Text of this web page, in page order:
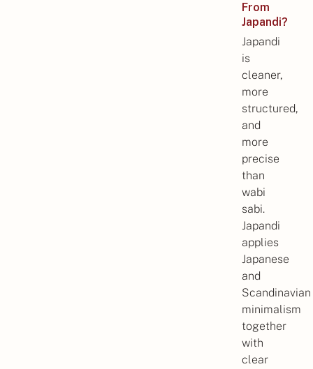
From
Japandi?
Japandi
is
cleaner,
more
structured,
and
more
precise
than
wabi
sabi.
Japandi
applies
Japanese
and
Scandinavian
minimalism
together
with
clear